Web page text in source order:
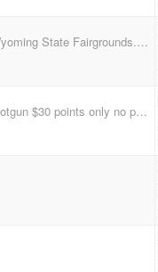
This shoot was postponed from September 13 due to the VS outbreak near the Wyoming State Fairgrounds. We will shoot 4 stages of pistol and 2 of shotgun. This is double points and nice buckles to the Champions and Reserves in memory of Denny. We have $1000.00 added money to the classes. We will start shooting at 10:00 AM in the Pepsi Equine Barn. Check in will begin at 7:30AM and office will close at 9:00AM, shooters meeting at 9:50. We will have time onlys and they will be $10.00 a run. I will email out more information as we get closer to the date with any changes, additions, etc. Remember this is Wyoming and our weather can change quickly, if the weather looks bad or looks to get bad please email me or call me to make sure that we are still a go.
Covered arena shoot rain or shine. $65 - points only no payout; Wranglers $20 Shotgun $30 points only no payout $10 clean shooter Balloon Setters No alcohol on premises No overnight stay REGISTRATION: 9:30 to 10:30 am 11:00 1st of 4 stages. Followed by shotgun Montague Cowboy Church, 1600 FM 455 W, Montague, Tx Contact Lou Ciferni 817.368.0627 Www.texassmokinguns.com